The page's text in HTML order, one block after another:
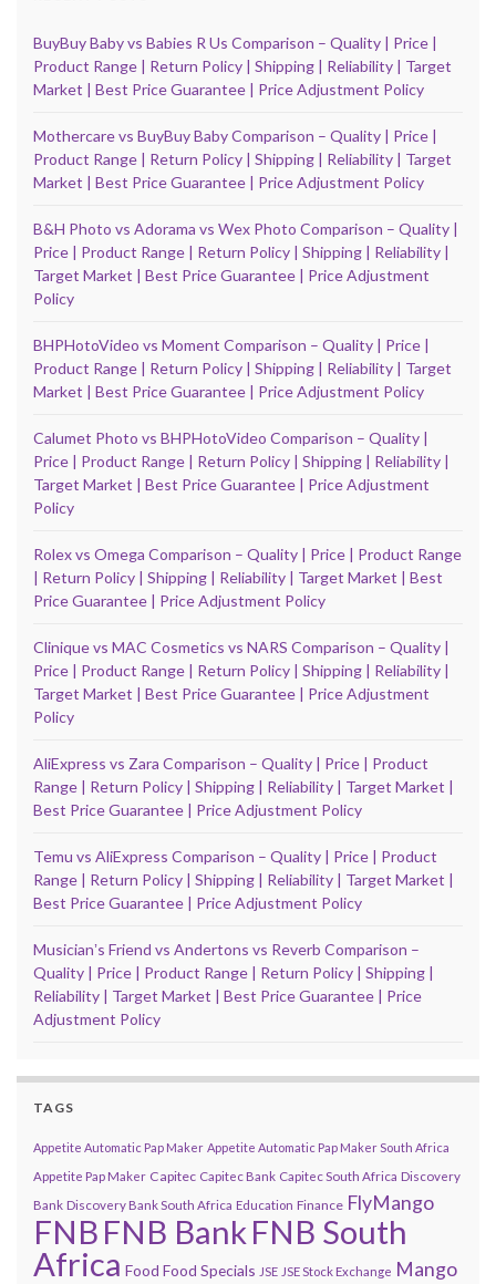
BuyBuy Baby vs Babies R Us Comparison – Quality | Price |
Product Range | Return Policy | Shipping | Reliability | Target
Market | Best Price Guarantee | Price Adjustment Policy
Mothercare vs BuyBuy Baby Comparison – Quality | Price |
Product Range | Return Policy | Shipping | Reliability | Target
Market | Best Price Guarantee | Price Adjustment Policy
B&H Photo vs Adorama vs Wex Photo Comparison – Quality |
Price | Product Range | Return Policy | Shipping | Reliability |
Target Market | Best Price Guarantee | Price Adjustment
Policy
BHPHotoVideo vs Moment Comparison – Quality | Price |
Product Range | Return Policy | Shipping | Reliability | Target
Market | Best Price Guarantee | Price Adjustment Policy
Calumet Photo vs BHPHotoVideo Comparison – Quality |
Price | Product Range | Return Policy | Shipping | Reliability |
Target Market | Best Price Guarantee | Price Adjustment
Policy
Rolex vs Omega Comparison – Quality | Price | Product Range
| Return Policy | Shipping | Reliability | Target Market | Best
Price Guarantee | Price Adjustment Policy
Clinique vs MAC Cosmetics vs NARS Comparison – Quality |
Price | Product Range | Return Policy | Shipping | Reliability |
Target Market | Best Price Guarantee | Price Adjustment
Policy
AliExpress vs Zara Comparison – Quality | Price | Product
Range | Return Policy | Shipping | Reliability | Target Market |
Best Price Guarantee | Price Adjustment Policy
Temu vs AliExpress Comparison – Quality | Price | Product
Range | Return Policy | Shipping | Reliability | Target Market |
Best Price Guarantee | Price Adjustment Policy
Musicianʼs Friend vs Andertons vs Reverb Comparison –
Quality | Price | Product Range | Return Policy | Shipping |
Reliability | Target Market | Best Price Guarantee | Price
Adjustment Policy
TAGS
Appetite Automatic Pap Maker Appetite Automatic Pap Maker South Africa
Appetite Pap Maker Capitec Capitec Bank Capitec South Africa Discovery
Bank Discovery Bank South Africa Education Finance FlyMango
FNB FNB Bank FNB South
Africa Food Food Specials JSE JSE Stock Exchange Mango